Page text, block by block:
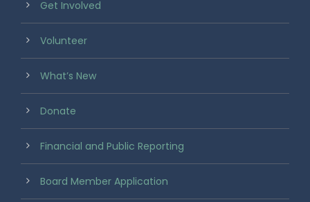
Get Involved
Volunteer
What’s New
Donate
Financial and Public Reporting
Board Member Application